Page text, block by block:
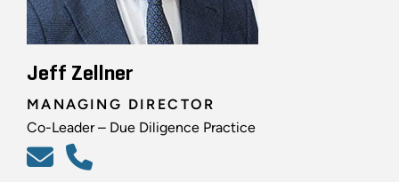
Jeff Zellner
MANAGING DIRECTOR
Co-Leader – Due Diligence Practice